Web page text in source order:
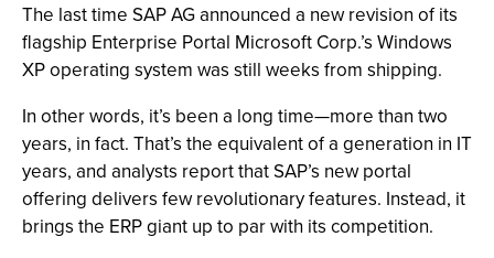
The last time SAP AG announced a new revision of its
flagship Enterprise Portal Microsoft Corp.’s Windows
XP operating system was still weeks from shipping.
In other words, it’s been a long time—more than two
years, in fact. That’s the equivalent of a generation in IT
years, and analysts report that SAP’s new portal
offering delivers few revolutionary features. Instead, it
brings the ERP giant up to par with its competition.